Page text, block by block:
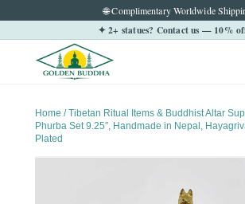
🌐 Complimentary Worldwide
✦ 2+ statues? Contact us — 10%
Home /Tibetan Ritual Items & Buddhist Altar
Phurba Set 9.25″, Handmade in Nepal,
Plated